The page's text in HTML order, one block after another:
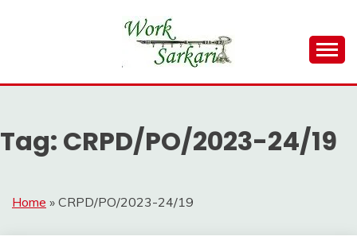
WORK SARKARI
Result 2026
Tag: CRPD/PO/2023-24/19
Home » CRPD/PO/2023-24/19